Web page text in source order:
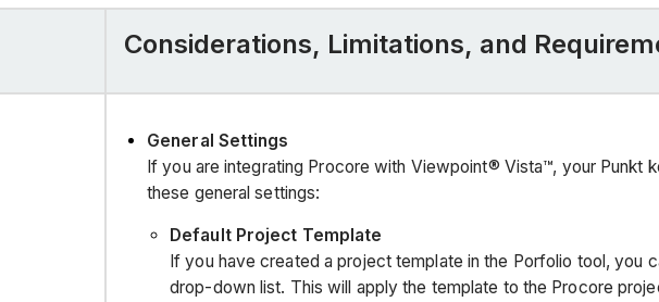
Considerations, Limitations, and
General Settings
If you are integrating Procore with Viewpoint® Vista™, your Punkt
these general settings:
Default Project Template
If you have created a project template in the Porfolio tool, you
drop-down list. This will apply the template to the Procore